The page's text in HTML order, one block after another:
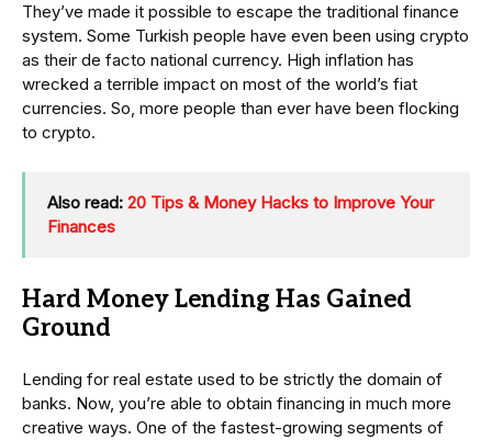
They’ve made it possible to escape the traditional finance
system. Some Turkish people have even been using crypto
as their de facto national currency. High inflation has
wrecked a terrible impact on most of the world’s fiat
currencies. So, more people than ever have been flocking
to crypto.
Also read: 20 Tips & Money Hacks to Improve Your
Finances
Hard Money Lending Has Gained
Ground
Lending for real estate used to be strictly the domain of
banks. Now, you’re able to obtain financing in much more
creative ways. One of the fastest-growing segments of